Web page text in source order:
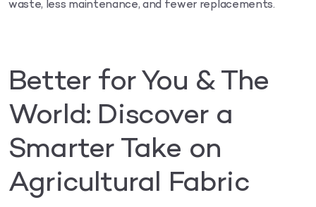
waste, less maintenance, and fewer replacements.
Better for You & The
World: Discover a
Smarter Take on
Agricultural Fabric